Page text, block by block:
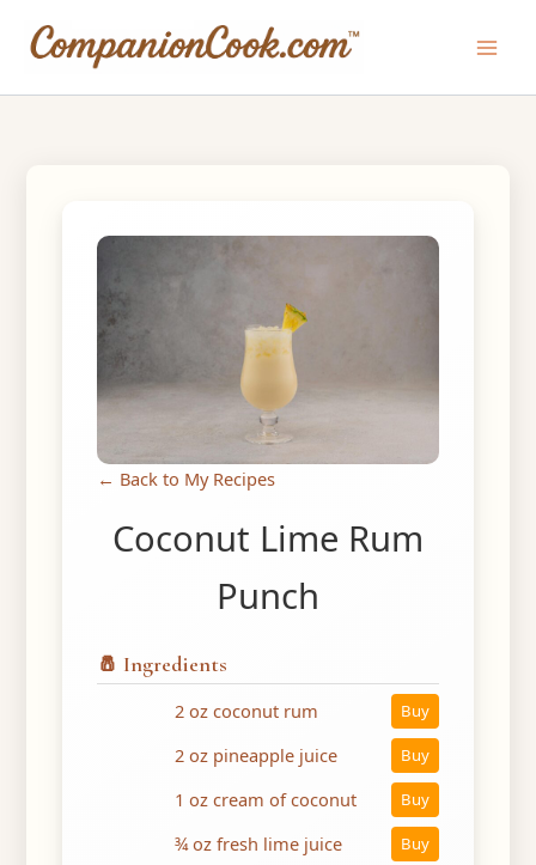
← Back to My Recipes
Coconut Lime Rum
Punch
🧂 Ingredients
2 oz coconut rum Buy
2 oz pineapple juice Buy
1 oz cream of coconut Buy
¾ oz fresh lime juice Buy